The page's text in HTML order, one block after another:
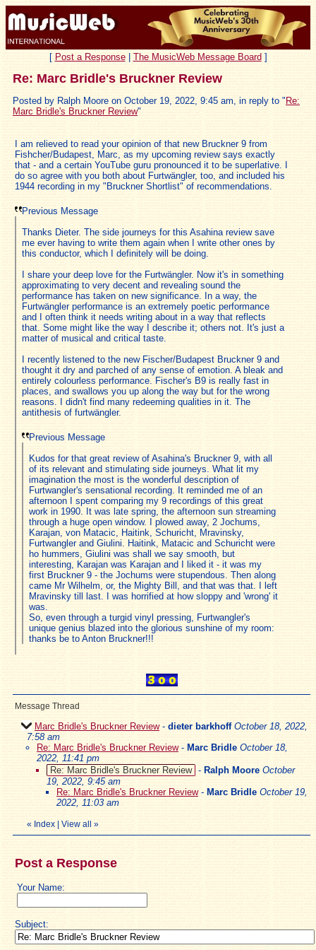
[ Post a Response| The MusicWeb Message Board ]
Re: Marc Bridle's Bruckner Review
Posted by Ralph Moore on October 19, 2022, 9:45 am, in reply to " Re:
Marc Bridle's Bruckner Review"
I am relieved to read your opinion of that new Bruckner 9 from
Fishcher/Budapest, Marc, as my upcoming review says exactly
that - and a certain YouTube guru pronounced it to be superlative. I
do so agree with you both about Furtwängler, too, and included his
1944 recording in my "Bruckner Shortlist" of recommendations.
Previous Message
Thanks Dieter. The side journeys for this Asahina review save
me ever having to write them again when I write other ones by
this conductor, which I definitely will be doing.
I share your deep love for the Furtwängler. Now it's in something
approximating to very decent and revealing sound the
performance has taken on new significance. In a way, the
Furtwängler performance is an extremely poetic performance
and I often think it needs writing about in a way that reflects
that. Some might like the way I describe it; others not. It's just a
matter of musical and critical taste.
I recently listened to the new Fischer/Budapest Bruckner 9 and
thought it dry and parched of any sense of emotion. A bleak and
entirely colourless performance. Fischer's B9 is really fast in
places, and swallows you up along the way but for the wrong
reasons. I didn't find many redeeming qualities in it. The
antithesis of furtwängler.
Previous Message
Kudos for that great review of Asahina's Bruckner 9, with all
of its relevant and stimulating side journeys. What lit my
imagination the most is the wonderful description of
Furtwangler's sensational recording. It reminded me of an
afternoon I spent comparing my 9 recordings of this great
work in 1990. It was late spring, the afternoon sun streaming
through a huge open window. I plowed away, 2 Jochums,
Karajan, von Matacic, Haitink, Schuricht, Mravinsky,
Furtwangler and Giulini. Haitink, Matacic and Schuricht were
ho hummers, Giulini was shall we say smooth, but
interesting, Karajan was Karajan and I liked it - it was my
first Bruckner 9 - the Jochums were stupendous. Then along
came Mr Wilhelm, or, the Mighty Bill, and that was that. I left
Mravinsky till last. I was horrified at how sloppy and 'wrong' it
was.
So, even through a turgid vinyl pressing, Furtwangler's
unique genius blazed into the glorious sunshine of my room:
thanks be to Anton Bruckner!!!
Message Thread
Marc Bridle's Bruckner Review- dieter barkhoff October 18, 2022,
7:58 am
Re: Marc Bridle's Bruckner Review- Marc Bridle October 18,
2022, 11:41 pm
Re: Marc Bridle's Bruckner Review - Ralph Moore October
19, 2022, 9:45 am
Re: Marc Bridle's Bruckner Review- Marc Bridle October 19,
2022, 11:03 am
« Index View all »
Post a Response
Your Name:
Subject: